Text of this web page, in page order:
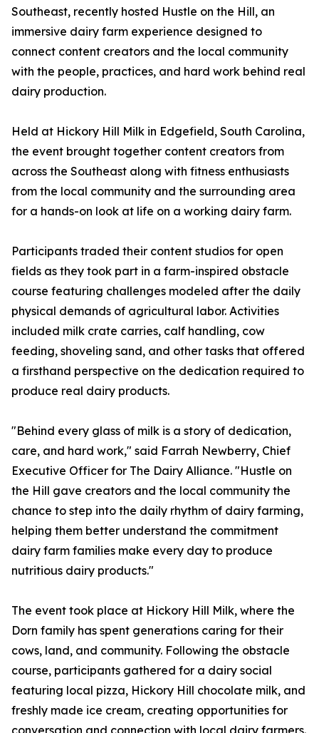
Southeast, recently hosted Hustle on the Hill, an
immersive dairy farm experience designed to
connect content creators and the local community
with the people, practices, and hard work behind real
dairy production.
Held at Hickory Hill Milk in Edgefield, South Carolina,
the event brought together content creators from
across the Southeast along with fitness enthusiasts
from the local community and the surrounding area
for a hands-on look at life on a working dairy farm.
Participants traded their content studios for open
fields as they took part in a farm-inspired obstacle
course featuring challenges modeled after the daily
physical demands of agricultural labor. Activities
included milk crate carries, calf handling, cow
feeding, shoveling sand, and other tasks that offered
a firsthand perspective on the dedication required to
produce real dairy products.
"Behind every glass of milk is a story of dedication,
care, and hard work," said Farrah Newberry, Chief
Executive Officer for The Dairy Alliance. "Hustle on
the Hill gave creators and the local community the
chance to step into the daily rhythm of dairy farming,
helping them better understand the commitment
dairy farm families make every day to produce
nutritious dairy products."
The event took place at Hickory Hill Milk, where the
Dorn family has spent generations caring for their
cows, land, and community. Following the obstacle
course, participants gathered for a dairy social
featuring local pizza, Hickory Hill chocolate milk, and
freshly made ice cream, creating opportunities for